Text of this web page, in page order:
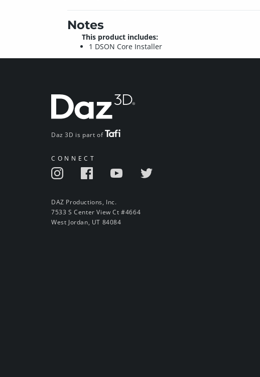
Notes
This product includes:
1 DSON Core Installer
Daz 3D is part of
CONNECT
DAZ Productions, Inc.
7533 S Center View Ct #4664
West Jordan, UT 84084